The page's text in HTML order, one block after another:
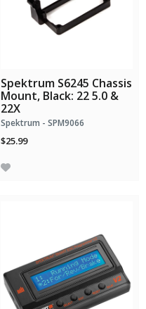
Spektrum S6245 Chassis
Mount, Black: 22 5.0 &
22X
Spektrum - SPM9066
$25.99